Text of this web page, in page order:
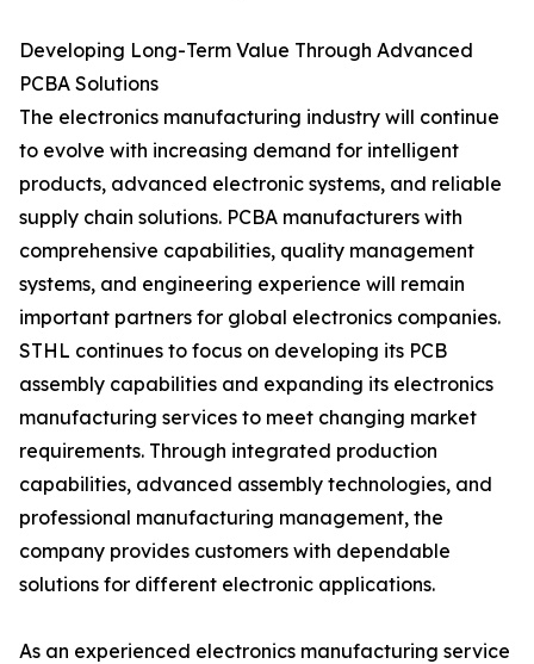
Developing Long-Term Value Through Advanced
PCBA Solutions
The electronics manufacturing industry will continue
to evolve with increasing demand for intelligent
products, advanced electronic systems, and reliable
supply chain solutions. PCBA manufacturers with
comprehensive capabilities, quality management
systems, and engineering experience will remain
important partners for global electronics companies.
STHL continues to focus on developing its PCB
assembly capabilities and expanding its electronics
manufacturing services to meet changing market
requirements. Through integrated production
capabilities, advanced assembly technologies, and
professional manufacturing management, the
company provides customers with dependable
solutions for different electronic applications.
As an experienced electronics manufacturing service